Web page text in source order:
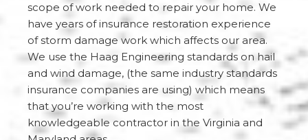
scope of work needed to repair your home. We
have years of insurance restoration experience
of storm damage work which affects our area.
We use the Haag Engineering standards on hail
and wind damage, (the same industry standards
insurance companies are using) which means
that you’re working with the most
knowledgeable contractor in the Virginia and